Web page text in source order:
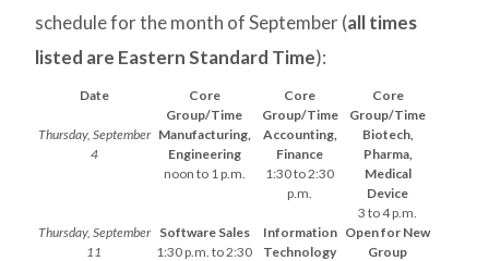
schedule for the month of September (all times
listed are Eastern Standard Time):
Date
Core
Group/Time
Core
Group/Time
Core
Group/Time
Thursday, September
4
Manufacturing,
Engineering
noon to 1 p.m.
Accounting,
Finance
1:30 to 2:30
p.m.
Biotech,
Pharma,
Medical
Device
3 to 4 p.m.
Thursday, September
11
Software Sales
1:30 p.m. to 2:30
Information
Technology
Open for New
Group